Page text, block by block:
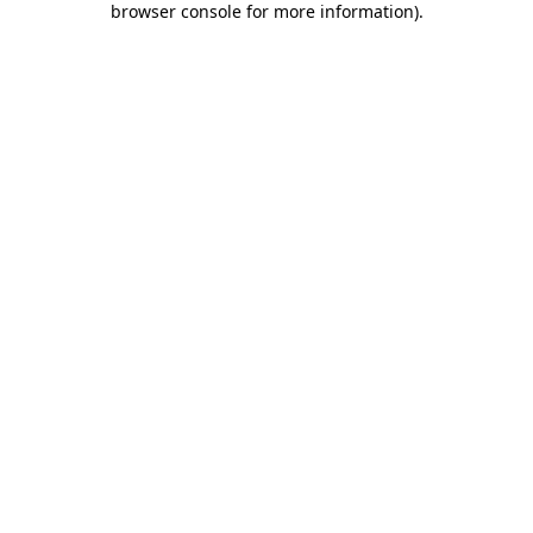
browser console for more information).